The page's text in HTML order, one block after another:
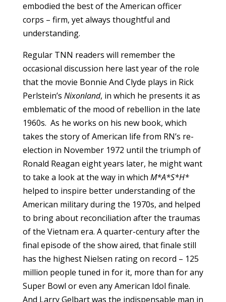
embodied the best of the American officer
corps – firm, yet always thoughtful and
understanding.
Regular TNN readers will remember the
occasional discussion here last year of the role
that the movie Bonnie And Clyde plays in Rick
Perlstein’s Nixonland, in which he presents it as
emblematic of the mood of rebellion in the late
1960s. As he works on his new book, which
takes the story of American life from RN’s re-
election in November 1972 until the triumph of
Ronald Reagan eight years later, he might want
to take a look at the way in which M*A*S*H*
helped to inspire better understanding of the
American military during the 1970s, and helped
to bring about reconciliation after the traumas
of the Vietnam era. A quarter-century after the
final episode of the show aired, that finale still
has the highest Nielsen rating on record – 125
million people tuned in for it, more than for any
Super Bowl or even any American Idol finale.
And Larry Gelbart was the indispensable man in